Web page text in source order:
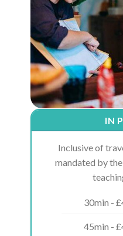
IN
Inclusive of
mandated by
30min -
45min -